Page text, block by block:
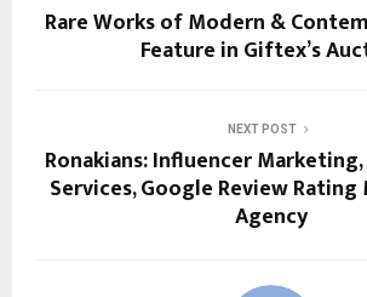
Rare Works of Modern &
Feature in Giftex’s
NEXT POST
Ronakians: Influencer
Services, Google Review
Agency